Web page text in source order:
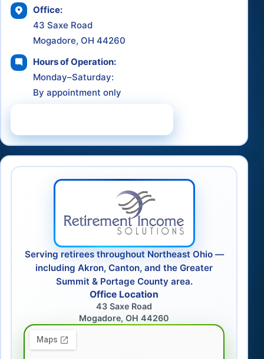
Office:
43 Saxe Road
Mogadore, OH 44260
Hours of Operation:
Monday–Saturday:
By appointment only
Serving retirees throughout Northeast Ohio —
including Akron, Canton, and the Greater
Summit & Portage County area.
Office Location
43 Saxe Road
Mogadore, OH 44260